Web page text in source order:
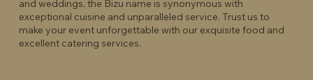
and weddings, the Bizu name is synonymous with
exceptional cuisine and unparalleled service. Trust us to
make your event unforgettable with our exquisite food and
excellent catering services.